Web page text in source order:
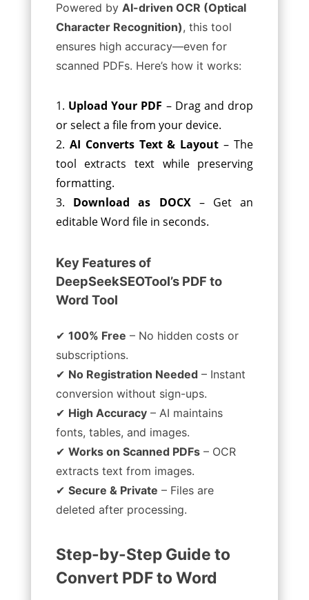
Powered by AI-driven OCR (Optical
Character Recognition), this tool
ensures high accuracy—even for
scanned PDFs. Here’s how it works:
Upload Your PDF – Drag and drop
or select a file from your device.
AI Converts Text & Layout – The
tool extracts text while preserving
formatting.
Download as DOCX – Get an
editable Word file in seconds.
Key Features of
DeepSeekSEOTool’s PDF to
Word Tool
✔ 100% Free – No hidden costs or
subscriptions.
✔ No Registration Needed – Instant
conversion without sign-ups.
✔ High Accuracy – AI maintains
fonts, tables, and images.
✔ Works on Scanned PDFs – OCR
extracts text from images.
✔ Secure & Private – Files are
deleted after processing.
Step-by-Step Guide to
Convert PDF to Word